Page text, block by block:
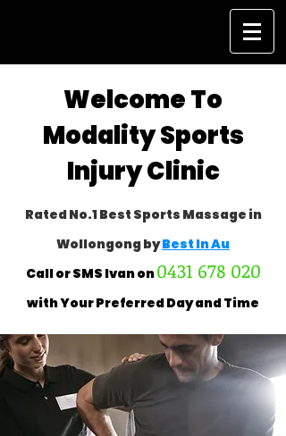
Welcome To
Modality Sports
Injury Clinic
Rated No.1 Best Sports Massage in
Wollongong byBest In Au
Call or SMS Ivan on0431 678 020
with YourPreferred Day and Time